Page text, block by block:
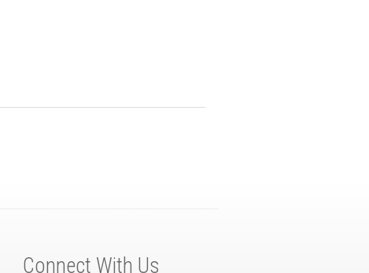
Connect With Us